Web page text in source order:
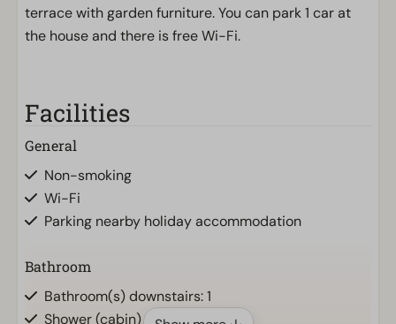
terrace with garden furniture. You can park 1 car at
the house and there is free Wi-Fi.
Facilities
General
Non-smoking
Wi-Fi
Parking nearby holiday accommodation
Bathroom
Bathroom(s) downstairs: 1
Shower (cabin)